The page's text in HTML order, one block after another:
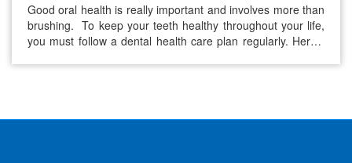
Good oral health is really important and involves more than
brushing. To keep your teeth healthy throughout your life,
you must follow a dental health care plan regularly. Here’s